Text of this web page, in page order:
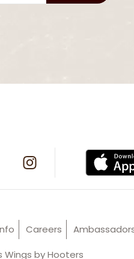
Careers
Wings by Hooters